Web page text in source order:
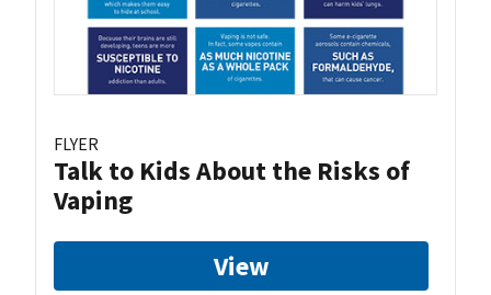
FLYER
Talk to Kids About the Risks of
Vaping
View